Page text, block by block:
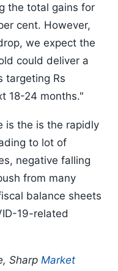
the total gains for
cent. However,
we expect the
could deliver a
targeting Rs
18-24 months."
is the is the rapidly
to lot of
negative falling
from many
balance sheets
19-related
Sharp Market